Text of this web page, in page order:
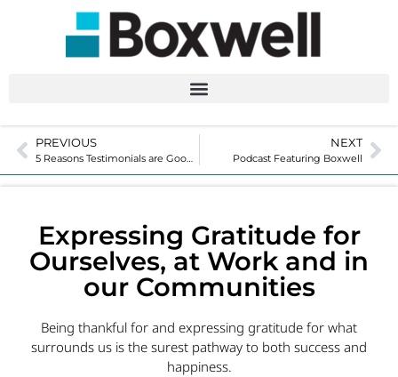
PREVIOUS
5 Reasons Testimonials are Good for Business
NEXT
Podcast Featuring Boxwell
Expressing Gratitude for
Ourselves, at Work and in
our Communities
Being thankful for and expressing gratitude for what
surrounds us is the surest pathway to both success and
happiness.